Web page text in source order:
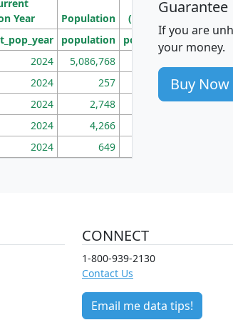
Year
Population
Density
(square miles)
population pop_dens_sq_mi
2024 5,086,768
2024 257 86
2024 2,748 177
2024 4,266
2024 649
Guarantee
If you are
your money.
Buy Now
CONNECT
1-800-939-2130
Contact Us
Email me data tips!